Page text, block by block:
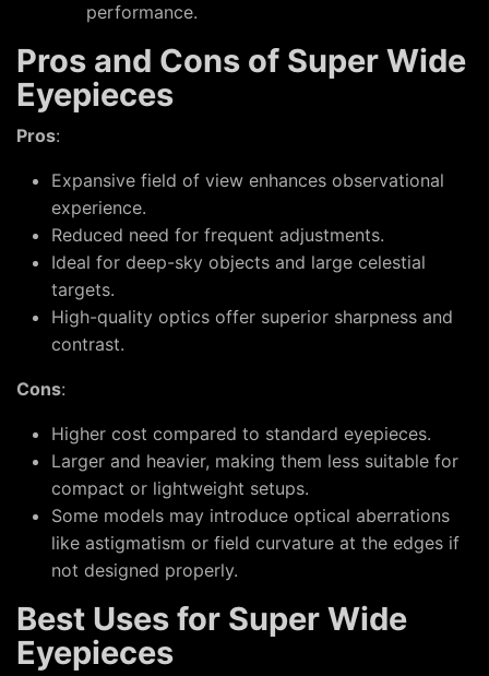
performance.
Pros and Cons of Super Wide
Eyepieces
Pros:
Expansive field of view enhances observational
experience.
Reduced need for frequent adjustments.
Ideal for deep-sky objects and large celestial
targets.
High-quality optics offer superior sharpness and
contrast.
Cons:
Higher cost compared to standard eyepieces.
Larger and heavier, making them less suitable for
compact or lightweight setups.
Some models may introduce optical aberrations
like astigmatism or field curvature at the edges if
not designed properly.
Best Uses for Super Wide
Eyepieces